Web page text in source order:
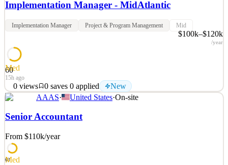
Implementation Manager - MidAtlantic
Implementation Manager Project & Program Management Mid
$100k–$120k
/year
60
Med
15h ago
0 views 0 saves 0 applied New
Heartflow is a medical technology company advancing the
diagnosis and management of coronary artery disease, the #1 cause
of death worldwide, using cutting-edge technology. The flagship
product—an AI-driven, non-invasive cardiac test supported by the
ACC/AHA Chest Pain Guidelines called the Heartflo
See 2 similar
AAAS· United States·On-site
Senior Accountant
From $110k/year
63
Med